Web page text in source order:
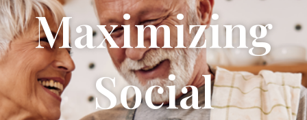
Maximizing
Social